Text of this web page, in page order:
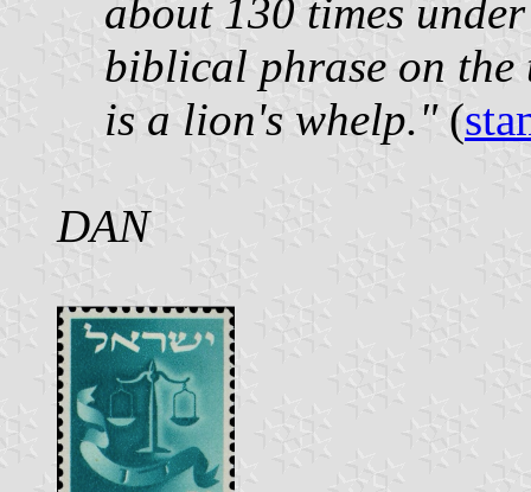
about 130 times
biblical phrase on
is a lion's whelp." (
DAN